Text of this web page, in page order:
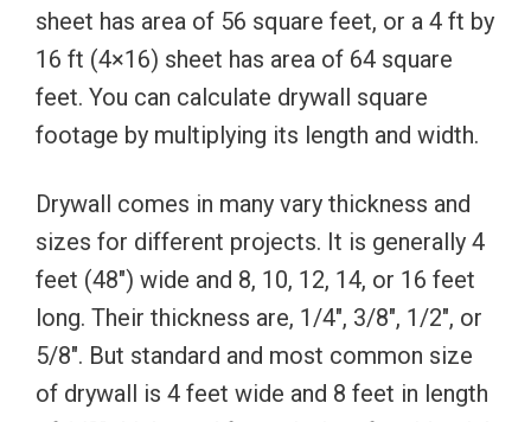
sheet has area of 56 square feet, or a 4 ft by
16 ft (4×16) sheet has area of 64 square
feet. You can calculate drywall square
footage by multiplying its length and width.
Drywall comes in many vary thickness and
sizes for different projects. It is generally 4
feet (48″) wide and 8, 10, 12, 14, or 16 feet
long. Their thickness are, 1/4″, 3/8″, 1/2″, or
5/8″. But standard and most common size
of drywall is 4 feet wide and 8 feet in length